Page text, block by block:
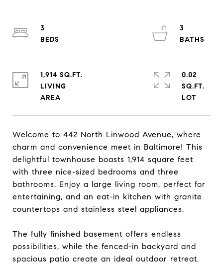
Welcome to 442 North Linwood Avenue, where
charm and convenience meet in Baltimore! This
delightful townhouse boasts 1,914 square feet
with three nice-sized bedrooms and three
bathrooms. Enjoy a large living room, perfect for
entertaining, and an eat-in kitchen with granite
countertops and stainless steel appliances.
The fully finished basement offers endless
possibilities, while the fenced-in backyard and
spacious patio create an ideal outdoor retreat.
3
3
1,914 SQ.FT.
LIVING
0.02
SQ.FT.